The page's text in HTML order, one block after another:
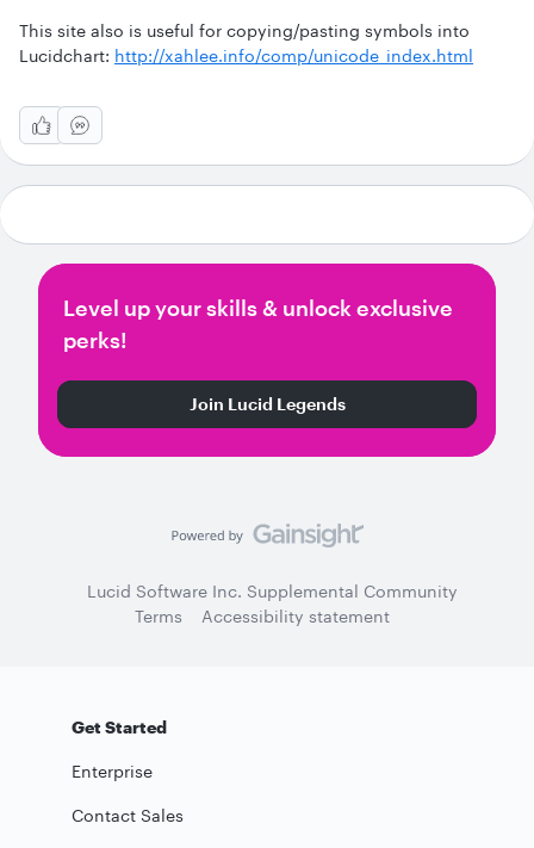
This site also is useful for copying/pasting symbols into
Lucidchart: http://xahlee.info/comp/unicode_index.html
Level up your skills & unlock exclusive
perks!
Join Lucid Legends
Lucid Software Inc. Supplemental Community
Terms
Accessibility statement
Get Started
Enterprise
Contact Sales